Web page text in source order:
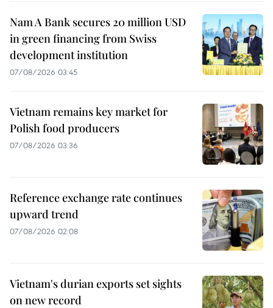
Nam A Bank secures 20 million USD
in green financing from Swiss
development institution
07/08/2026 03:45
Vietnam remains key market for
Polish food producers
07/08/2026 03:36
Reference exchange rate continues
upward trend
07/08/2026 02:08
Vietnam's durian exports set sights
on new record